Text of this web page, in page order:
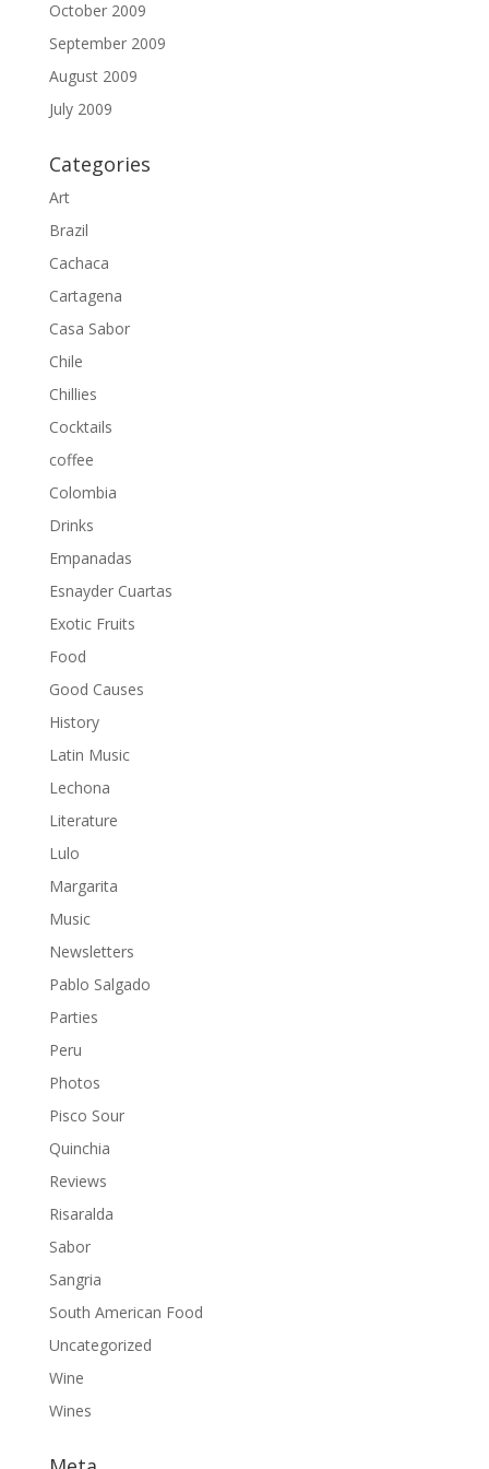
October 2009
September 2009
August 2009
July 2009
Categories
Art
Brazil
Cachaca
Cartagena
Casa Sabor
Chile
Chillies
Cocktails
coffee
Colombia
Drinks
Empanadas
Esnayder Cuartas
Exotic Fruits
Food
Good Causes
History
Latin Music
Lechona
Literature
Lulo
Margarita
Music
Newsletters
Pablo Salgado
Parties
Peru
Photos
Pisco Sour
Quinchia
Reviews
Risaralda
Sabor
Sangria
South American Food
Uncategorized
Wine
Wines